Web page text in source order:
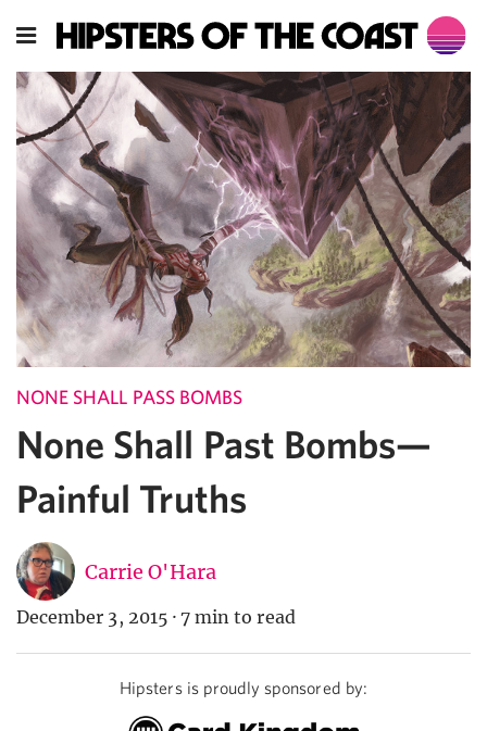
NONE SHALL PASS BOMBS
None Shall Past Bombs—
Painful Truths
Carrie O'Hara
December 3, 2015 · 7 min to read
Hipsters is proudly sponsored by: